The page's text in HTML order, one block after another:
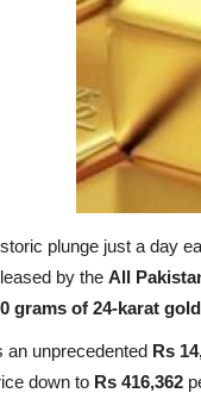
plunge just a day
by the All
grams of 24-karat
an unprecedented Rs
down to Rs 416,362